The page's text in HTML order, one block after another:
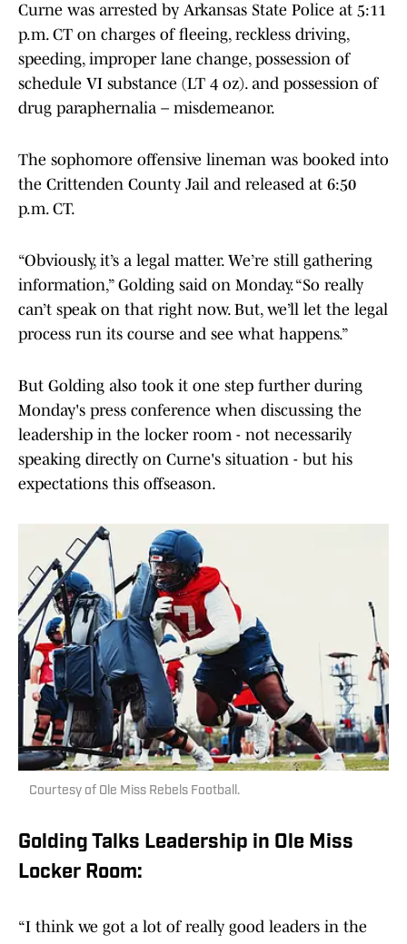
Curne was arrested by Arkansas State Police at 5:11
p.m. CT on charges of fleeing, reckless driving,
speeding, improper lane change, possession of
schedule VI substance (LT 4 oz). and possession of
drug paraphernalia – misdemeanor.
The sophomore offensive lineman was booked into
the Crittenden County Jail and released at 6:50
p.m. CT.
“Obviously, it’s a legal matter. We’re still gathering
information,” Golding said on Monday. “So really
can’t speak on that right now. But, we’ll let the legal
process run its course and see what happens.”
But Golding also took it one step further during
Monday's press conference when discussing the
leadership in the locker room - not necessarily
speaking directly on Curne's situation - but his
expectations this offseason.
Courtesy of Ole Miss Rebels Football.
Golding Talks Leadership in Ole Miss
Locker Room:
“I think we got a lot of really good leaders in the